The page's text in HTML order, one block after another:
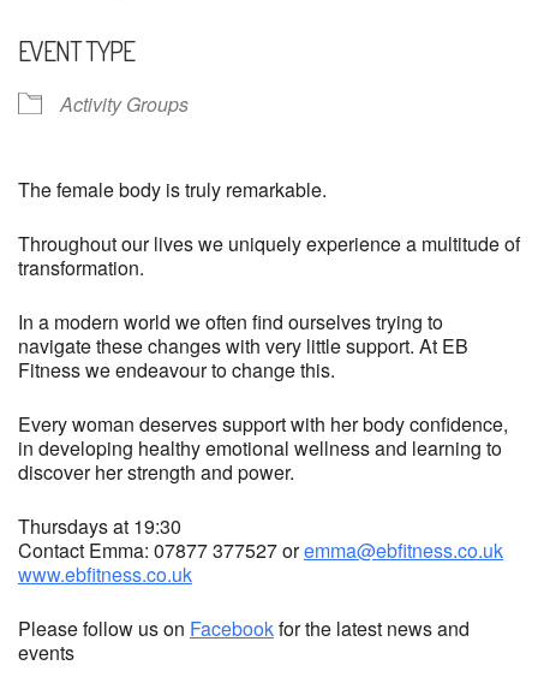
EVENT TYPE
Activity Groups
The female body is truly remarkable.
Throughout our lives we uniquely experience a multitude of
transformation.
In a modern world we often find ourselves trying to
navigate these changes with very little support. At EB
Fitness we endeavour to change this.
Every woman deserves support with her body confidence,
in developing healthy emotional wellness and learning to
discover her strength and power.
Thursdays at 19:30
Contact Emma: 07877 377527 oremma@ebfitness.co.uk
www.ebfitness.co.uk
Please follow us on Facebookfor the latest news and
events